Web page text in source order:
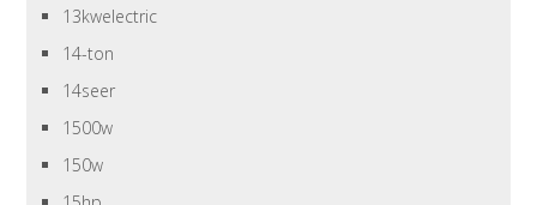
13kwelectric
14-ton
14seer
1500w
150w